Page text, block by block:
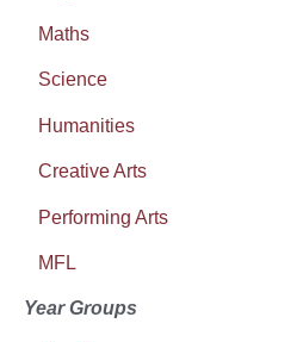
Maths
Science
Humanities
Creative Arts
Performing Arts
MFL
Year Groups